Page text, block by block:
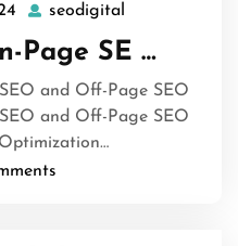
26
October
2024
seodigital
Page SE …
and Off-Page SEO
and Off-Page SEO